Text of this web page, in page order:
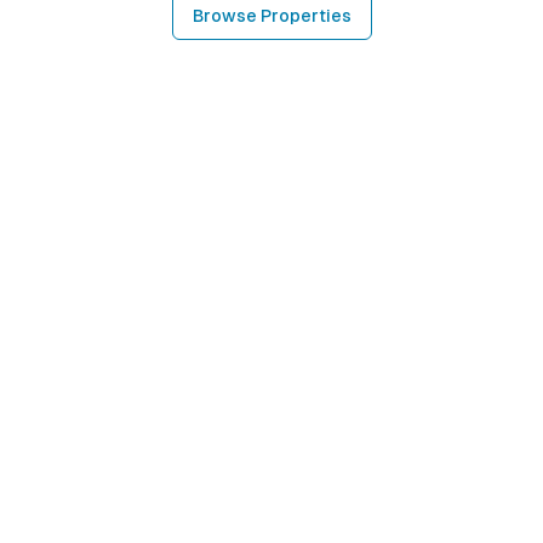
Browse Properties